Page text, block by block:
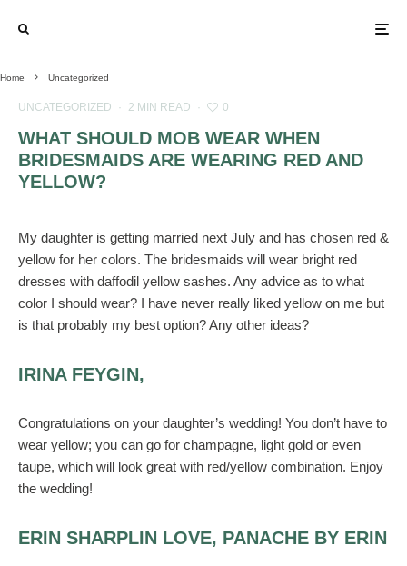
Home Uncategorized
UNCATEGORIZED · 2 MIN READ · 0
WHAT SHOULD MOB WEAR WHEN
BRIDESMAIDS ARE WEARING RED AND
YELLOW?
My daughter is getting married next July and has chosen red &
yellow for her colors. The bridesmaids will wear bright red
dresses with daffodil yellow sashes. Any advice as to what
color I should wear? I have never really liked yellow on me but
is that probably my best option? Any other ideas?
IRINA FEYGIN,
Congratulations on your daughter’s wedding! You don’t have to
wear yellow; you can go for champagne, light gold or even
taupe, which will look great with red/yellow combination. Enjoy
the wedding!
ERIN SHARPLIN LOVE, PANACHE BY ERIN